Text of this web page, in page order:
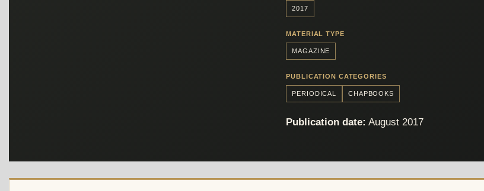
2017
MATERIAL TYPE
MAGAZINE
PUBLICATION CATEGORIES
PERIODICAL CHAPBOOKS
Publication date: August 2017